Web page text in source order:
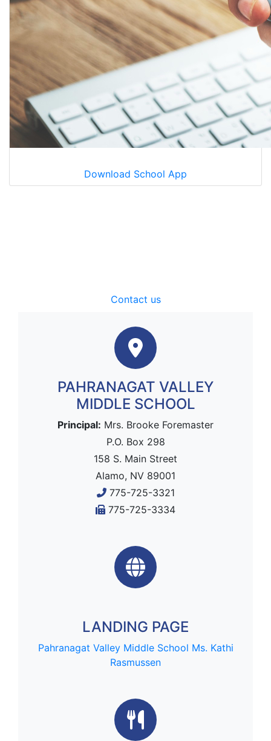
Download School App
Contact us
PAHRANAGAT VALLEY
MIDDLE SCHOOL
Principal: Mrs. Brooke Foremaster
P.O. Box 298
158 S. Main Street
Alamo, NV 89001
775-725-3321
775-725-3334
LANDING PAGE
Pahranagat Valley Middle School Ms. Kathi
Rasmussen